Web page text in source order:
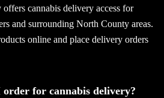
cannabis delivery access for
and surrounding North County areas.
online and place delivery orders
for cannabis delivery?